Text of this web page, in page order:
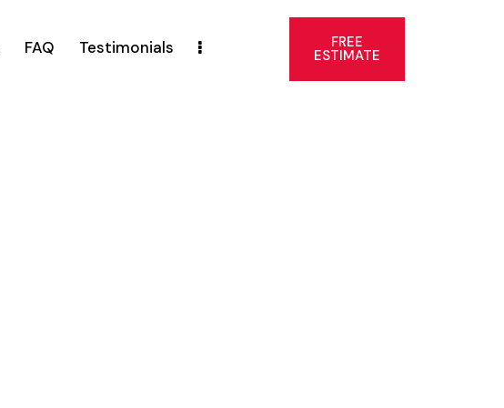
FAQ Testimonials FREE
ESTIMATE